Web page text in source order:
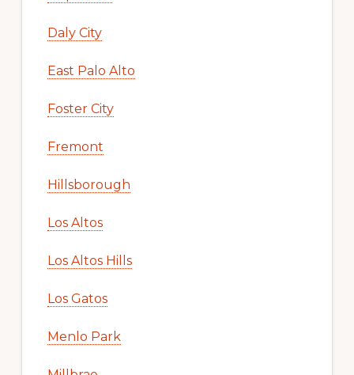
Daly City
East Palo Alto
Foster City
Fremont
Hillsborough
Los Altos
Los Altos Hills
Los Gatos
Menlo Park